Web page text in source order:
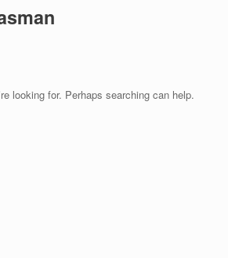
looking for. Perhaps searching can help.